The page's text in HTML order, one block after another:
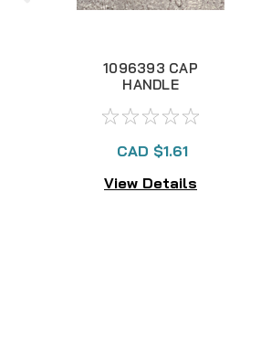
1096393 CAP
HANDLE
CAD $1.61
View Details